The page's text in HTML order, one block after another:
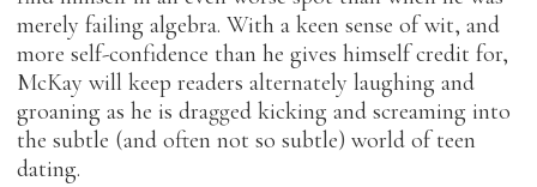
merely failing algebra. With a keen sense of wit, and
more self-confidence than he gives himself credit for,
McKay will keep readers alternately laughing and
groaning as he is dragged kicking and screaming into
the subtle (and often not so subtle) world of teen
dating.